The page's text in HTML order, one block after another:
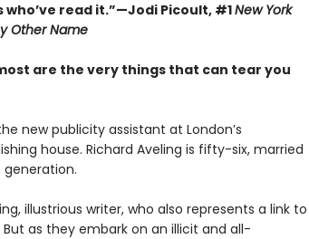
read it.”—Jodi Picoult, #1New York
Other Name
are the very things that can tear you
new publicity assistant at London’s
house. Richard Aveling is fifty-six, married
illustrious writer, who also represents a link to
as they embark on an illicit and all-